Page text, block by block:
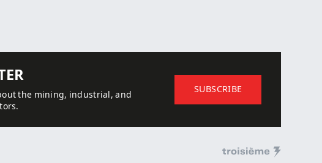
the mining, industrial, and
SUBSCRIBE